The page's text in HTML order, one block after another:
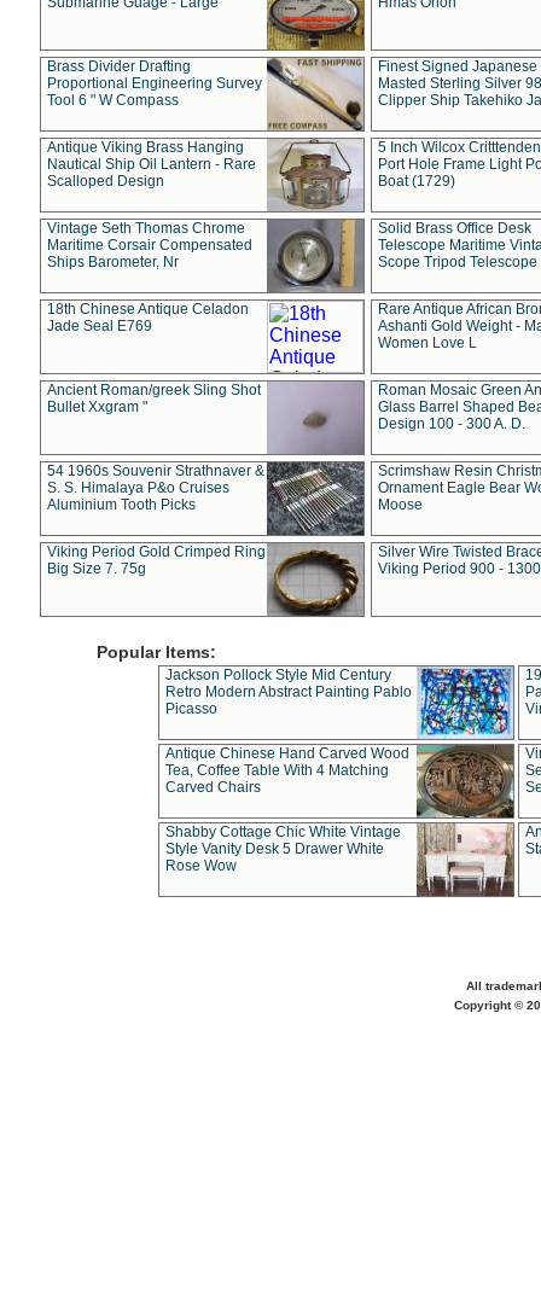
Brass Divider Drafting
Proportional Engineering Survey
Tool 6 " W Compass
Finest Signed Japanese
Masted Sterling Silver
Clipper Ship Takehiko
Antique Viking Brass Hanging
Nautical Ship Oil Lantern - Rare
Scalloped Design
5 Inch Wilcox
Port Hole Frame Light
Boat (1729)
Vintage Seth Thomas Chrome
Maritime Corsair Compensated
Ships Barometer, Nr
Solid Brass Office Desk
Telescope Maritime
Scope Tripod Telescope
18th Chinese Antique Celadon
Jade Seal E769
Rare Antique African
Ashanti Gold Weight -
Women Love L
Ancient Roman/greek Sling Shot
Bullet Xxgram "
Roman Mosaic Green
Glass Barrel Shaped
Design 100 - 300 A. D.
54 1960s Souvenir Strathnaver &
S. S. Himalaya P&o Cruises
Aluminium Tooth Picks
Scrimshaw Resin
Ornament Eagle Bear
Moose
Viking Period Gold Crimped Ring
Big Size 7. 75g
Silver Wire Twisted
Viking Period 900 -
Popular Items:
Jackson Pollock Style Mid Century
Retro Modern Abstract Painting Pablo
Picasso
Antique Chinese Hand Carved Wood
Tea, Coffee Table With 4 Matching
Carved Chairs
Shabby Cottage Chic White Vintage
Style Vanity Desk 5 Drawer White
Rose Wow
All
Copyright ©